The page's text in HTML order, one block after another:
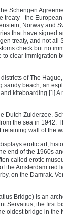
Schengen
treaty - the
Norway and
that have signed
treaty, and not
check but no
clear immigration
of The
sandy beach, an
kiteboarding.[1]
Dutch Zuiderzee.
the sea in 1942.
wall of the
erotic art,
end of the 1960s
called erotic
the Amsterdam
on the Damrak.
Bridge) is an
Servatius, the first
oldest bridge in the